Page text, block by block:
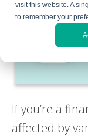
visit this website. A
to remember your
If you’re a
affected by